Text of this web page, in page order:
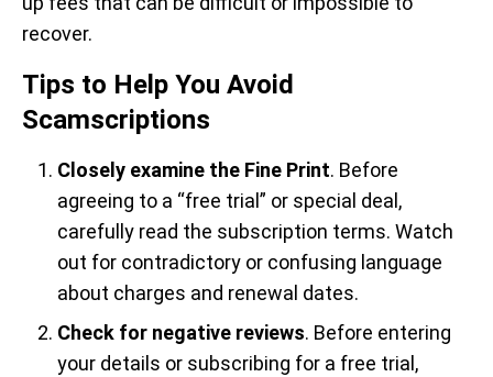
recover.
Tips to Help You Avoid
Scamscriptions
Closely examine the Fine Print. Before
agreeing to a “free trial” or special deal,
carefully read the subscription terms. Watch
out for contradictory or confusing language
about charges and renewal dates.
Check for negative reviews. Before entering
your details or subscribing for a free trial,